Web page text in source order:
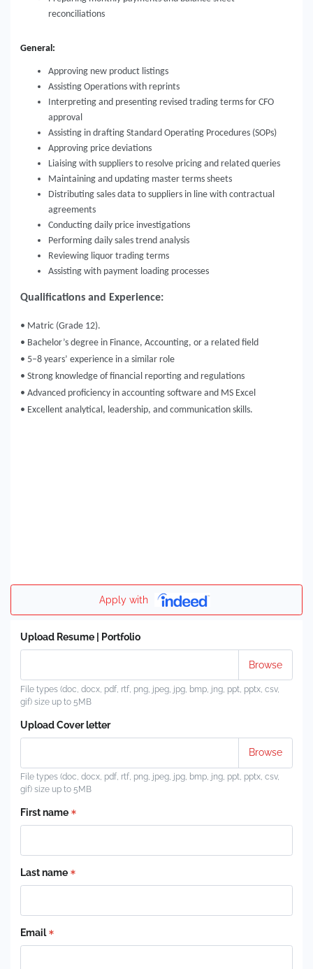
reconciliations
General:
Approving new product listings
Assisting Operations with reprints
Interpreting and presenting revised trading terms for CFO
approval
Assisting in drafting Standard Operating Procedures (SOPs)
Approving price deviations
Liaising with suppliers to resolve pricing and related queries
Maintaining and updating master terms sheets
Distributing sales data to suppliers in line with contractual
agreements
Conducting daily price investigations
Performing daily sales trend analysis
Reviewing liquor trading terms
Assisting with payment loading processes
Qualifications and Experience:
• Matric (Grade 12).
• Bachelor’s degree in Finance, Accounting, or a related field
• 5–8 years’ experience in a similar role
• Strong knowledge of financial reporting and regulations
• Advanced proficiency in accounting software and MS Excel
• Excellent analytical, leadership, and communication skills.
Apply with
Upload Resume | Portfolio
File types (doc, docx, pdf, rtf, png, jpeg, jpg, bmp, jng, ppt, pptx, csv,
gif) size up to 5MB
Upload Cover letter
File types (doc, docx, pdf, rtf, png, jpeg, jpg, bmp, jng, ppt, pptx, csv,
gif) size up to 5MB
First name
Last name
Email